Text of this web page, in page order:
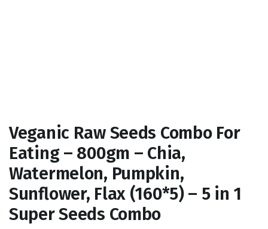
Veganic Raw Seeds Combo For
Eating – 800gm – Chia,
Watermelon, Pumpkin,
Sunflower, Flax (160*5) – 5 in 1
Super Seeds Combo